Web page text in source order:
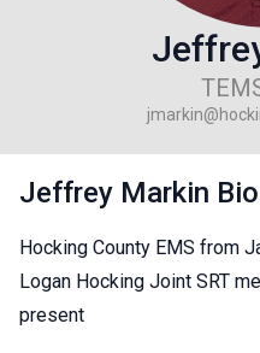
Jeffrey Markin Bio
Hocking County EMS from
Logan Hocking Joint SRT
present